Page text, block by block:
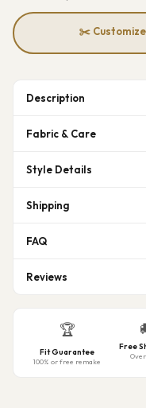
✂️
Description
Fabric & Care
Style Details
Shipping
FAQ
Reviews
🏆
Fit Guarantee
100% or free remake
Free